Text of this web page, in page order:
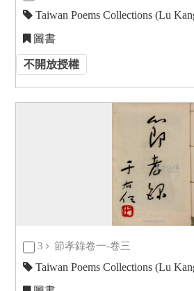
Taiwan Poems Collections (Lu
圖書
不開放授權
3 節孝錄卷一-卷三
Taiwan Poems Collections (Lu